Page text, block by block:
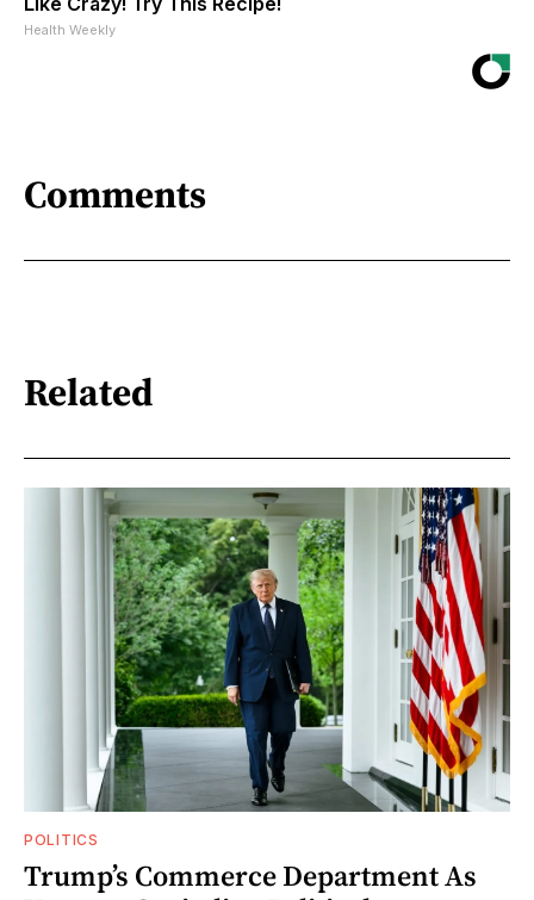
Health Weekly
Comments
Related
POLITICS
Trump’s Commerce Department As